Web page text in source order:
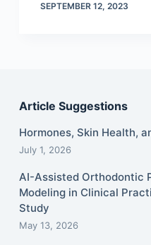
SEPTEMBER 12, 2023
Article Suggestions
Hormones, Skin Health,
July 1, 2026
AI-Assisted Orthodontic
Modeling in Clinical
Study
May 13, 2026